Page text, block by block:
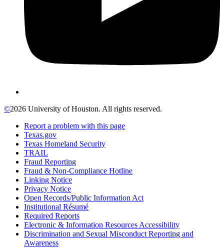
©2026 University of Houston. All rights reserved.
Report a problem with this page
Texas.gov
Texas Homeland Security
TRAIL
Fraud Reporting
Fraud & Non-Compliance Hotline
Linking Notice
Privacy Notice
Open Records/Public Information Act
Institutional Résumé
Required Reports
Electronic & Information Resources Accessibility
Discrimination and Sexual Misconduct Reporting and
Awareness